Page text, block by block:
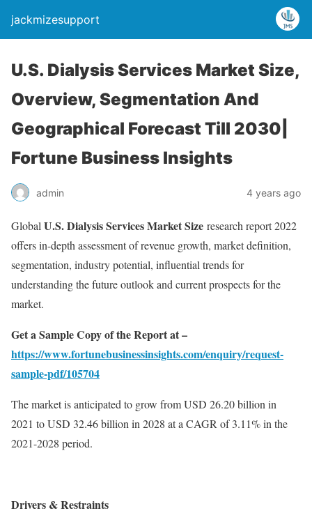
jackmizesupport
U.S. Dialysis Services Market Size,
Overview, Segmentation And
Geographical Forecast Till 2030|
Fortune Business Insights
admin 4 years ago
Global U.S. Dialysis Services Market Size research report 2022
offers in-depth assessment of revenue growth, market definition,
segmentation, industry potential, influential trends for
understanding the future outlook and current prospects for the
market.
Get a Sample Copy of the Report at –
https://www.fortunebusinessinsights.com/enquiry/request-
sample-pdf/105704
The market is anticipated to grow from USD 26.20 billion in
2021 to USD 32.46 billion in 2028 at a CAGR of 3.11% in the
2021-2028 period.
Drivers & Restraints